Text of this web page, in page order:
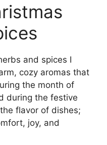
and spices I
cozy aromas that
the month of
during the festive
flavor of dishes;
joy, and